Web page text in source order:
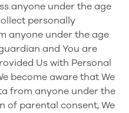
anyone under the age
personally
anyone under the age
and You are
Us with Personal
become aware that We
from anyone under the
of parental consent, We